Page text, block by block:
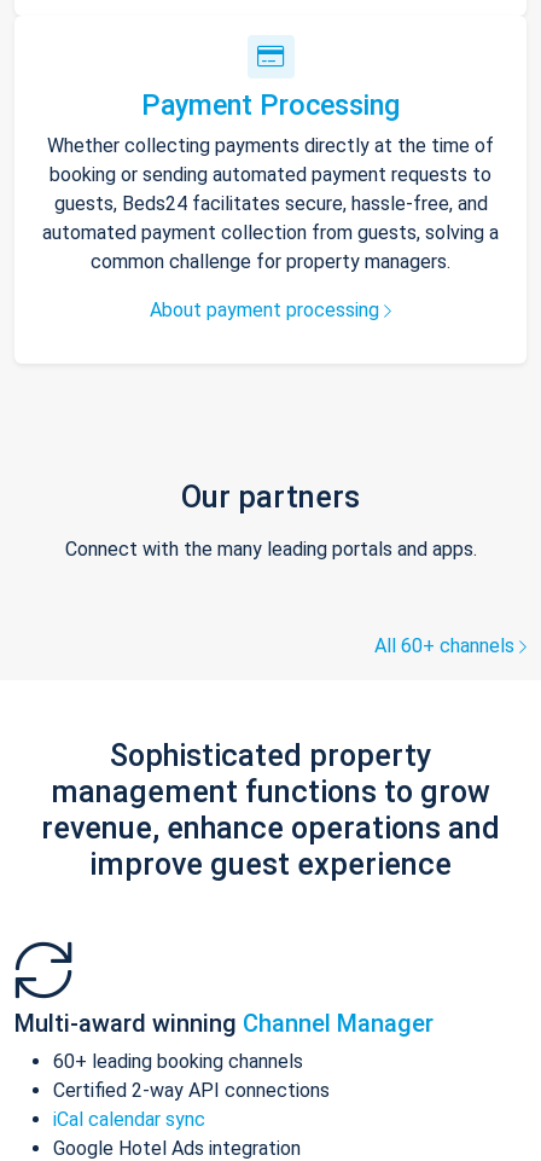
Payment Processing
Whether collecting payments directly at the time of
booking or sending automated payment requests to
guests, Beds24 facilitates secure, hassle-free, and
automated payment collection from guests, solving a
common challenge for property managers.
About payment processing
Our partners
Connect with the many leading portals and apps.
All 60+ channels
Sophisticated property
management functions to grow
revenue, enhance operations and
improve guest experience
Multi-award winning Channel Manager
60+ leading booking channels
Certified 2-way API connections
iCal calendar sync
Google Hotel Ads integration